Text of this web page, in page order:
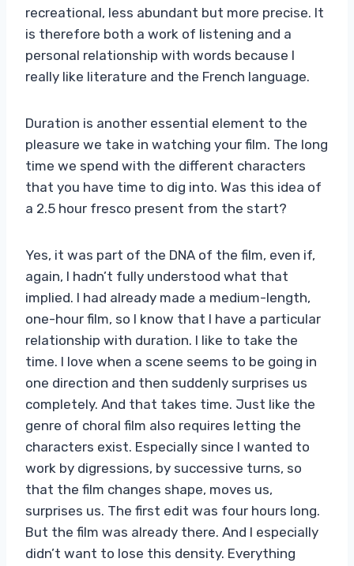
recreational, less abundant but more precise. It
is therefore both a work of listening and a
personal relationship with words because I
really like literature and the French language.
Duration is another essential element to the
pleasure we take in watching your film. The long
time we spend with the different characters
that you have time to dig into. Was this idea of ​​
a 2.5 hour fresco present from the start?
Yes, it was part of the DNA of the film, even if,
again, I hadn’t fully understood what that
implied. I had already made a medium-length,
one-hour film, so I know that I have a particular
relationship with duration. I like to take the
time. I love when a scene seems to be going in
one direction and then suddenly surprises us
completely. And that takes time. Just like the
genre of choral film also requires letting the
characters exist. Especially since I wanted to
work by digressions, by successive turns, so
that the film changes shape, moves us,
surprises us. The first edit was four hours long.
But the film was already there. And I especially
didn’t want to lose this density. Everything